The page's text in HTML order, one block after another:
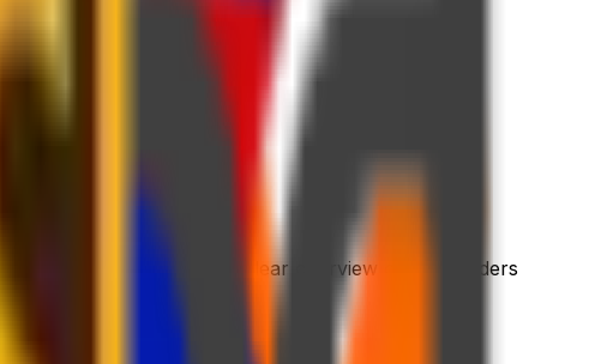
process
dashboard with a clear overview of your orders